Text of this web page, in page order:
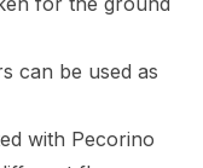
can be used as
with Pecorino